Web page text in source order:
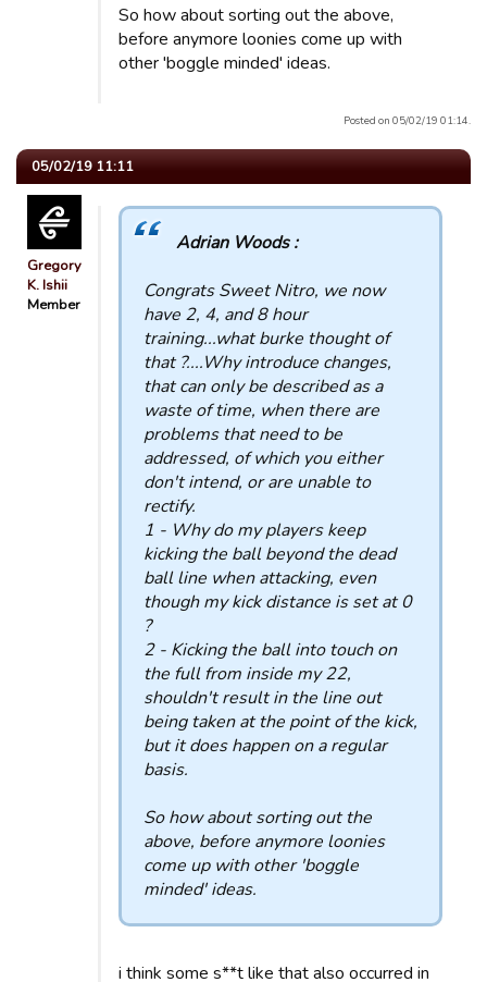
So how about sorting out the above,
before anymore loonies come up with
other 'boggle minded' ideas.
Posted on 05/02/19 01:14.
05/02/19 11:11
Gregory
K. Ishii
Member
Adrian Woods :
Congrats Sweet Nitro, we now
have 2, 4, and 8 hour
training...what burke thought of
that ?....Why introduce changes,
that can only be described as a
waste of time, when there are
problems that need to be
addressed, of which you either
don't intend, or are unable to
rectify.
1 - Why do my players keep
kicking the ball beyond the dead
ball line when attacking, even
though my kick distance is set at 0
?
2 - Kicking the ball into touch on
the full from inside my 22,
shouldn't result in the line out
being taken at the point of the kick,
but it does happen on a regular
basis.
So how about sorting out the
above, before anymore loonies
come up with other 'boggle
minded' ideas.
i think some s**t like that also occurred in